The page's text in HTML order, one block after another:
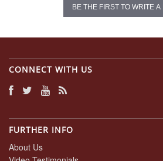
BE THE FIRST TO WRITE A
CONNECT WITH US
FURTHER INFO
About Us